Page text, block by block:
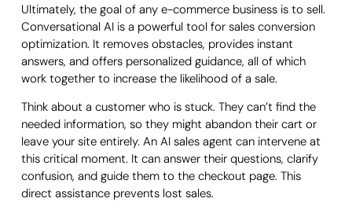
Ultimately, the goal of any e-commerce business is to sell.
Conversational AI is a powerful tool for sales conversion
optimization. It removes obstacles, provides instant
answers, and offers personalized guidance, all of which
work together to increase the likelihood of a sale.
Think about a customer who is stuck. They can’t find the
needed information, so they might abandon their cart or
leave your site entirely. An AI sales agent can intervene at
this critical moment. It can answer their questions, clarify
confusion, and guide them to the checkout page. This
direct assistance prevents lost sales.